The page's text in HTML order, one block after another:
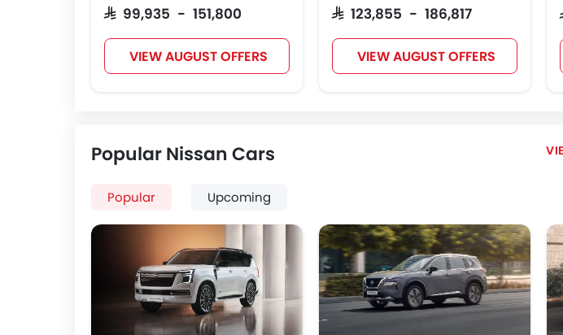
SAR 99,935 - 151,800
VIEW AUGUST OFFERS
SAR 123,855 - 186,817
VIEW AUGUST OFFERS
Popular Nissan Cars
Popular Upcoming